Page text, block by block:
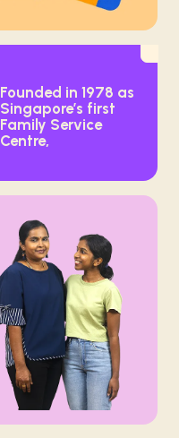
Founded in 1978 as
Singapore’s first
Family Service
Centre,